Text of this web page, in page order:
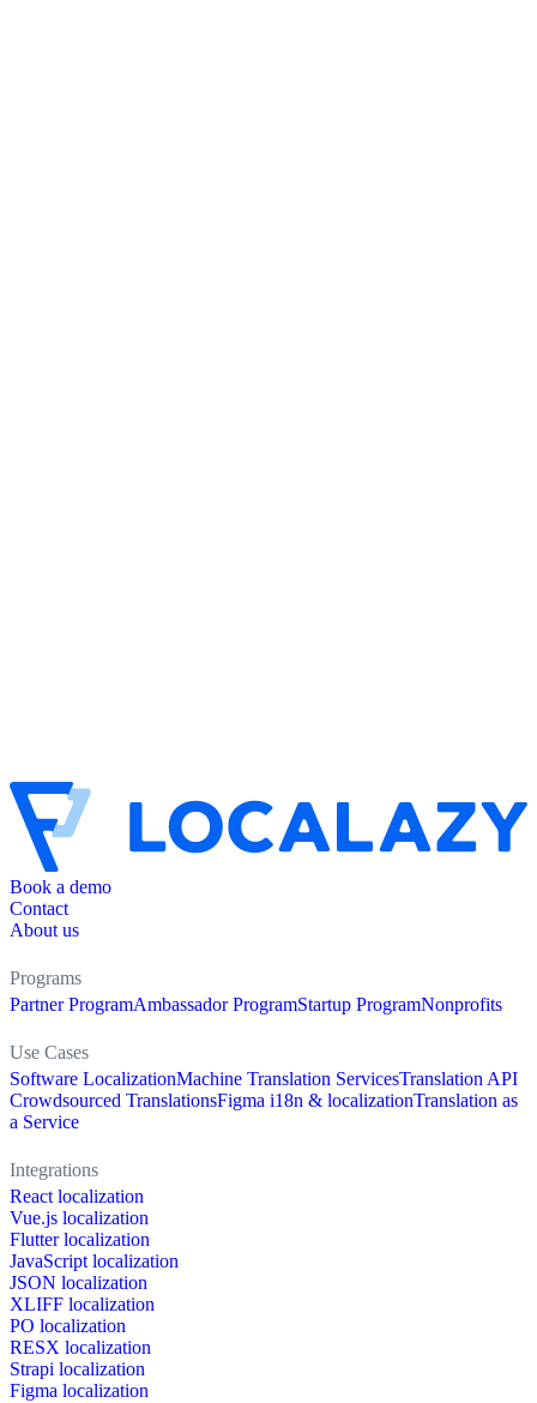
Book a demo
Contact
About us
Programs
Partner ProgramAmbassador ProgramStartup ProgramNonprofits
Use Cases
Software LocalizationMachine Translation ServicesTranslation API
Crowdsourced TranslationsFigma i18n & localizationTranslation as
a Service
Integrations
React localization
Vue.js localization
Flutter localization
JavaScript localization
JSON localization
XLIFF localization
PO localization
RESX localization
Strapi localization
Figma localization